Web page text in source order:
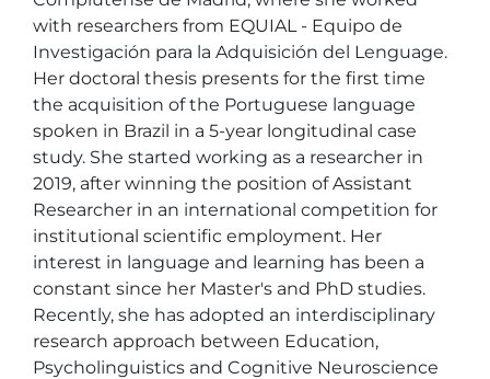
with researchers from EQUIAL - Equipo de
Investigación para la Adquisición del Lenguage.
Her doctoral thesis presents for the first time
the acquisition of the Portuguese language
spoken in Brazil in a 5-year longitudinal case
study. She started working as a researcher in
2019, after winning the position of Assistant
Researcher in an international competition for
institutional scientific employment. Her
interest in language and learning has been a
constant since her Master's and PhD studies.
Recently, she has adopted an interdisciplinary
research approach between Education,
Psycholinguistics and Cognitive Neuroscience